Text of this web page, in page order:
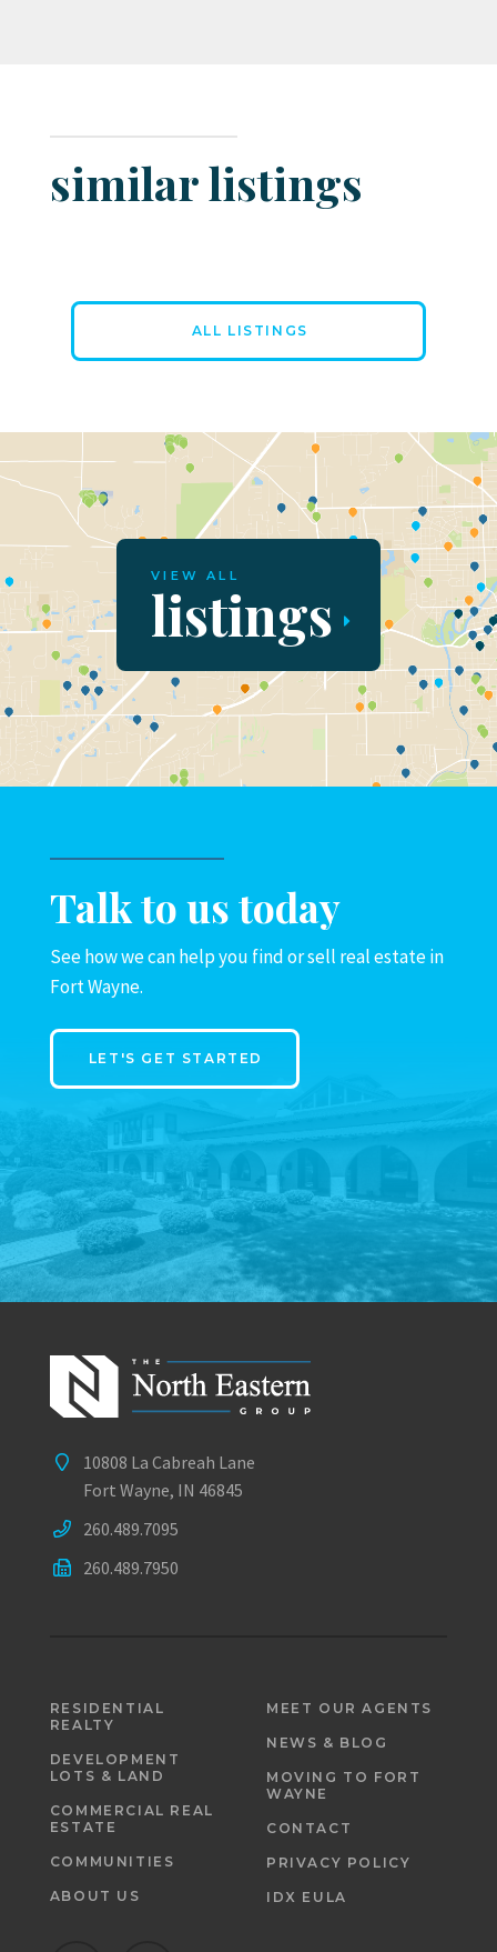
similar listings
ALL LISTINGS
VIEW ALL
listings
Talk to us today
See how we can help you find or sell real estate in
Fort Wayne.
LET'S GET STARTED
10808 La Cabreah Lane
Fort Wayne, IN 46845
260.489.7095
260.489.7950
RESIDENTIAL
REALTY
DEVELOPMENT
LOTS & LAND
COMMERCIAL REAL
ESTATE
COMMUNITIES
ABOUT US
MEET OUR AGENTS
NEWS & BLOG
MOVING TO FORT
WAYNE
CONTACT
PRIVACY POLICY
IDX EULA